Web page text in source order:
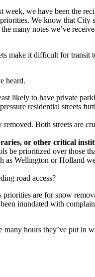
week, we have been the
We know that City
many notes we’ve
make it difficult for transit
heard.
likely to have private
residential streets
Both streets are
or other critical
be prioritized over those
as Wellington or Holland
road access?
are for snow
inundated with
many hours they’ve put in